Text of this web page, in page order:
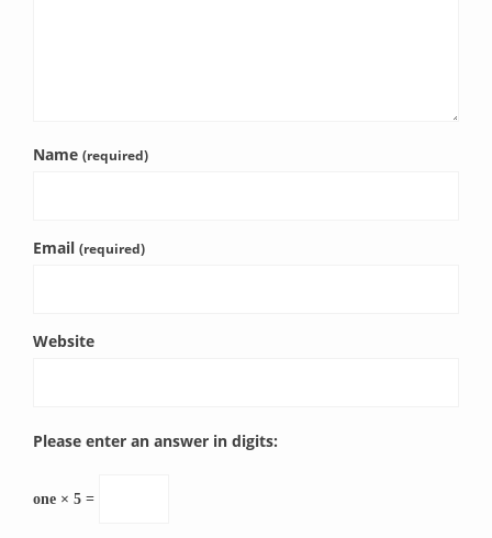
Name (required)
Email (required)
Website
Please enter an answer in digits:
one × 5 =